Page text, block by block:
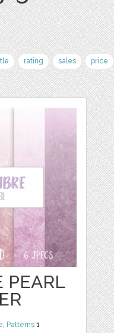
rating sales price
PEARL
Patterns 1